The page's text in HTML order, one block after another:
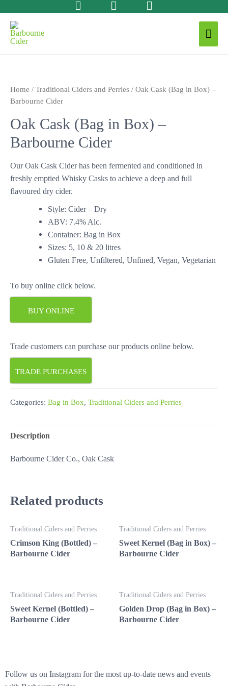
Home / Traditional Ciders and Perries / Oak Cask (Bag in Box) –
Barbourne Cider
Oak Cask (Bag in Box) –
Barbourne Cider
Our Oak Cask Cider has been fermented and conditioned in
freshly emptied Whisky Casks to achieve a deep and full
flavoured dry cider.
Style: Cider – Dry
ABV: 7.4% Alc.
Container: Bag in Box
Sizes: 5, 10 & 20 litres
Gluten Free, Unfiltered, Unfined, Vegan, Vegetarian
To buy online click below.
BUY ONLINE
Trade customers can purchase our products online below.
TRADE PURCHASES
Categories: Bag in Box, Traditional Ciders and Perries
Description
Barbourne Cider Co., Oak Cask
Related products
Traditional Ciders and Perries
Crimson King (Bottled) –
Barbourne Cider
Traditional Ciders and Perries
Sweet Kernel (Bag in Box) –
Barbourne Cider
Traditional Ciders and Perries
Sweet Kernel (Bottled) –
Barbourne Cider
Traditional Ciders and Perries
Golden Drop (Bag in Box) –
Barbourne Cider
Follow us on Instagram for the most up-to-date news and events